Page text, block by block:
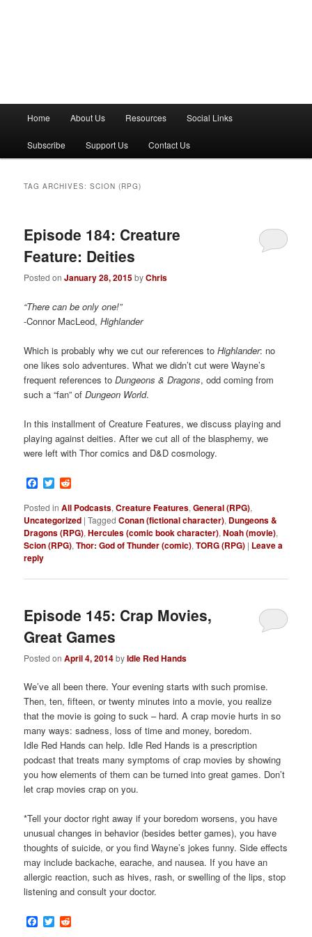
n
Home About Us Resources Social Links
Subscribe Support Us Contact Us
TAG ARCHIVES:SCION (RPG)
Episode 184: Creature
Feature: Deities
Posted onJanuary 28, 2015byChris
“There can be only one!”
-Connor MacLeod,Highlander
Which is probably why we cut our references toHighlander: no
one likes solo adventures. What we didn’t cut were Wayne’s
frequent references toDungeons & Dragons, odd coming from
such a “fan” ofDungeon World.
In this installment of Creature Features, we discuss playing and
playing against deities. After we cut all of the blasphemy, we
were left with Thor comics and D&D cosmology.
Facebook
Twitter
Posted in All Podcasts,Creature Features,General (RPG),
Uncategorized |Tagged Conan (fictional character), Dungeons &
Dragons (RPG),Hercules (comic book character),Noah (movie),
Scion (RPG),Thor: God of Thunder (comic),TORG (RPG) | Leave a
reply
Episode 145: Crap Movies,
Great Games
Posted onApril 4, 2014byIdle Red Hands
We’ve all been there. Your evening starts with such promise.
Then, ten, fifteen, or twenty minutes into a movie, you realize
that the movie is going to suck – hard. A crap movie hurts in so
many ways: sadness, loss of time and money, boredom.
Idle Red Hands can help. Idle Red Hands is a prescription
podcast that treats many symptoms of crap movies by showing
you how elements of them can be turned into great games. Don’t
let crap movies crap on you.
*Tell your doctor right away if your boredom worsens, you have
unusual changes in behavior (besides better games), you have
thoughts of suicide, or you find Wayne’s jokes funny. Side effects
may include backache, earache, and nausea. If you have an
allergic reaction, such as hives, rash, or swelling of the lips, stop
listening and consult your doctor.
Facebook
Twitter